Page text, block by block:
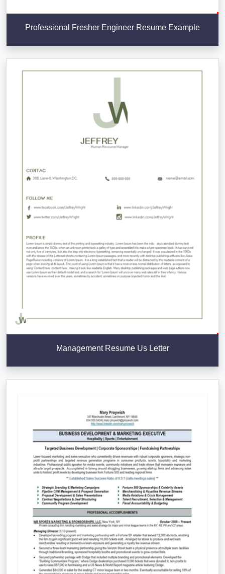
Professional Fresher Engineer Resume Example
Management Resume Us Letter